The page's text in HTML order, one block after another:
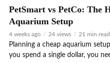
PetSmart vs PetCo: The
Aquarium Setup
4 weeks ago 24 views 21 min read
Planning a cheap aquarium
you spend a single dollar, you